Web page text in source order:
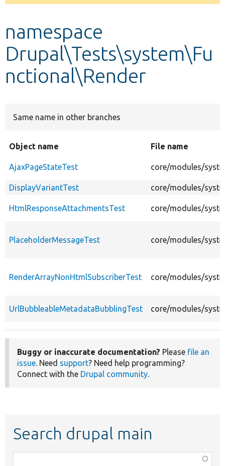
Develop for Drupal
message
namespace
Drupal\Tests\system\Fu
nctional\Render
Same name in other branches
Object name File name
AjaxPageStateTest core/modules/
DisplayVariantTest core/modules/
HtmlResponseAttachmentsTest core/modules/
PlaceholderMessageTest core/modules/
RenderArrayNonHtmlSubscriberTest core/modules/
UrlBubbleableMetadataBubblingTest core/modules/
Buggy or inaccurate documentation? Please file an
issue. Need support? Need help programming?
Connect with the Drupal community.
Search drupal main